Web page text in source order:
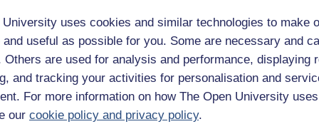
University uses cookies and similar technologies to make
useful as possible for you. Some are necessary and
Others are used for analysis and performance, displaying
and tracking your activities for personalisation and
For more information on how The Open University
our cookie policy and privacy policy.
A drone demonstration event run by IDELE during
livestock stakeholders from the region around Ferm Inov (a
France
Figure 9A drone demonstration event run by IDELE during
In the video below you can watch Adrien Lebreton, a
‘open farm’ events are organised and the various